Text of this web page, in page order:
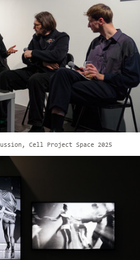
Cell Project Space 2025